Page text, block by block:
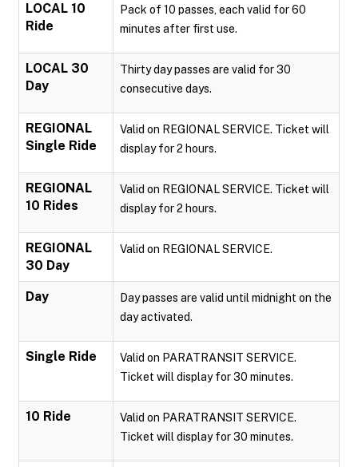
LOCAL 10
Ride
Pack of 10 passes, each valid for 60
minutes after first use.
LOCAL 30
Day
Thirty day passes are valid for 30
consecutive days.
REGIONAL
Single Ride
Valid on REGIONAL SERVICE. Ticket will
display for 2 hours.
REGIONAL
10 Rides
Valid on REGIONAL SERVICE. Ticket will
display for 2 hours.
REGIONAL
30 Day
Valid on REGIONAL SERVICE.
Day
Day passes are valid until midnight on the
day activated.
Single Ride
Valid on PARATRANSIT SERVICE.
Ticket will display for 30 minutes.
10 Ride
Valid on PARATRANSIT SERVICE.
Ticket will display for 30 minutes.